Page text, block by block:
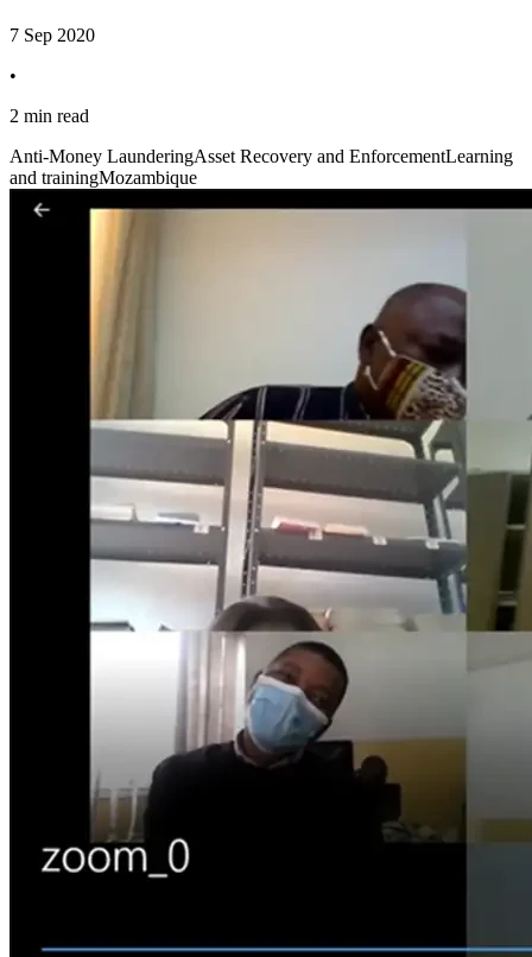
7 Sep 2020
•
2 min read
Anti-Money LaunderingAsset Recovery and EnforcementLearning
and trainingMozambique